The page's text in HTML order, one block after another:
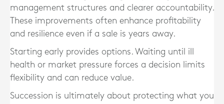
management structures and clearer accountability.
These improvements often enhance profitability
and resilience even if a sale is years away.
Starting early provides options. Waiting until ill
health or market pressure forces a decision limits
flexibility and can reduce value.
Succession is ultimately about protecting what you